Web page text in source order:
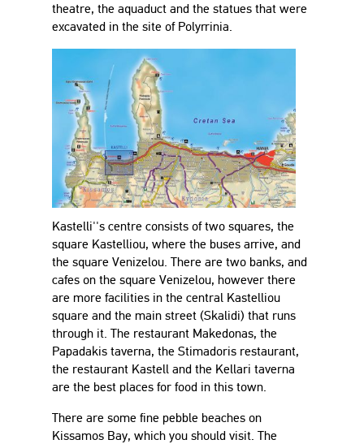
theatre, the aquaduct and the statues that were
excavated in the site of Polyrrinia.
Kastelli''s centre consists of two squares, the
square Kastelliou, where the buses arrive, and
the square Venizelou. There are two banks, and
cafes on the square Venizelou, however there
are more facilities in the central Kastelliou
square and the main street (Skalidi) that runs
through it. The restaurant Makedonas, the
Papadakis taverna, the Stimadoris restaurant,
the restaurant Kastell and the Kellari taverna
are the best places for food in this town.
There are some fine pebble beaches on
Kissamos Bay, which you should visit. The